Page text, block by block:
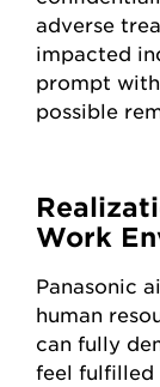
adverse
impacted
prompt
possible
Work
Panasonic
human
can fully
feel fulfilled